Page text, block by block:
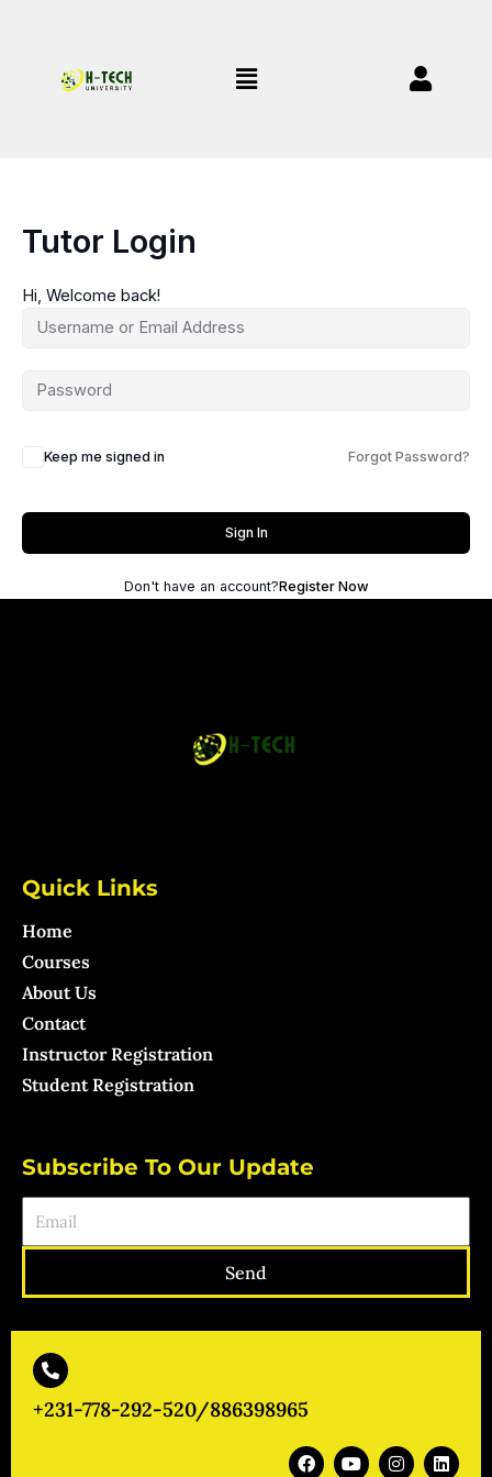
Menu
Tutor Login
Hi, Welcome back!
Keep me signed in Forgot Password?
Sign In
Don't have an account?Register Now
Quick Links
Home
Courses
About Us
Contact
Instructor Registration
Student Registration
Subscribe To Our Update
Send
+231-778-292-520/886398965
F
a
Y
o
I
n
L
i